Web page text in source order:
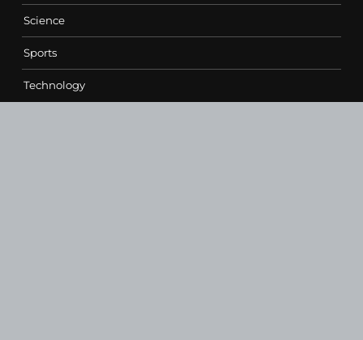
Science
Sports
Technology